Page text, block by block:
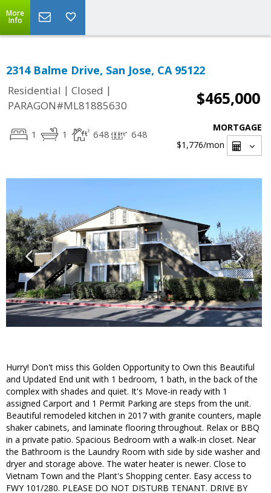
More
Info
2314 Balme Drive, San Jose, CA 95122
Residential | Closed |
PARAGON#ML81885630
$465,000
1 1 648 648
MORTGAGE
$1,776/mon
Hurry! Don't miss this Golden Opportunity to Own this Beautiful
and Updated End unit with 1 bedroom, 1 bath, in the back of the
complex with shades and quiet. It's Move-in ready with 1
assigned Carport and 1 Permit Parking are steps from the unit.
Beautiful remodeled kitchen in 2017 with granite counters, maple
shaker cabinets, and laminate flooring throughout. Relax or BBQ
in a private patio. Spacious Bedroom with a walk-in closet. Near
the Bathroom is the Laundry Room with side by side washer and
dryer and storage above. The water heater is newer. Close to
Vietnam Town and the Plant's Shopping center. Easy access to
FWY 101/280. PLEASE DO NOT DISTURB TENANT. DRIVE BY